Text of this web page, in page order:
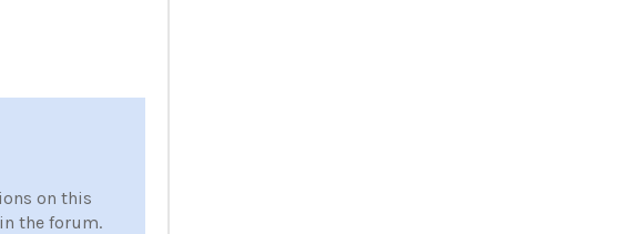
on this
the forum.